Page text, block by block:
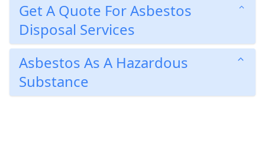
Get A Quote For Asbestos
Disposal Services
Asbestos As A Hazardous
Substance